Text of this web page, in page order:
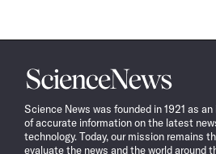
Science
News
Science News was founded in 1921 as
of accurate information on the latest
technology. Today, our mission remains
evaluate the news and the world around